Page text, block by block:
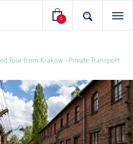
0
Tour from Krakow - Private Transport